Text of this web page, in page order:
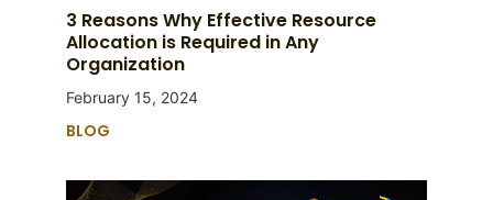
3 Reasons Why Effective Resource
Allocation is Required in Any
Organization
February 15, 2024
BLOG